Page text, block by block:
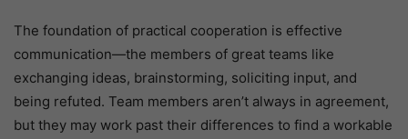
The foundation of practical cooperation is effective
communication—the members of great teams like
exchanging ideas, brainstorming, soliciting input, and
being refuted. Team members aren’t always in agreement,
but they may work past their differences to find a workable